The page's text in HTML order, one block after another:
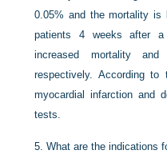
0.05% and the mortality is
patients 4 weeks after a
increased mortality
respectively. According
myocardial infarction and
tests.
5.What are the indications